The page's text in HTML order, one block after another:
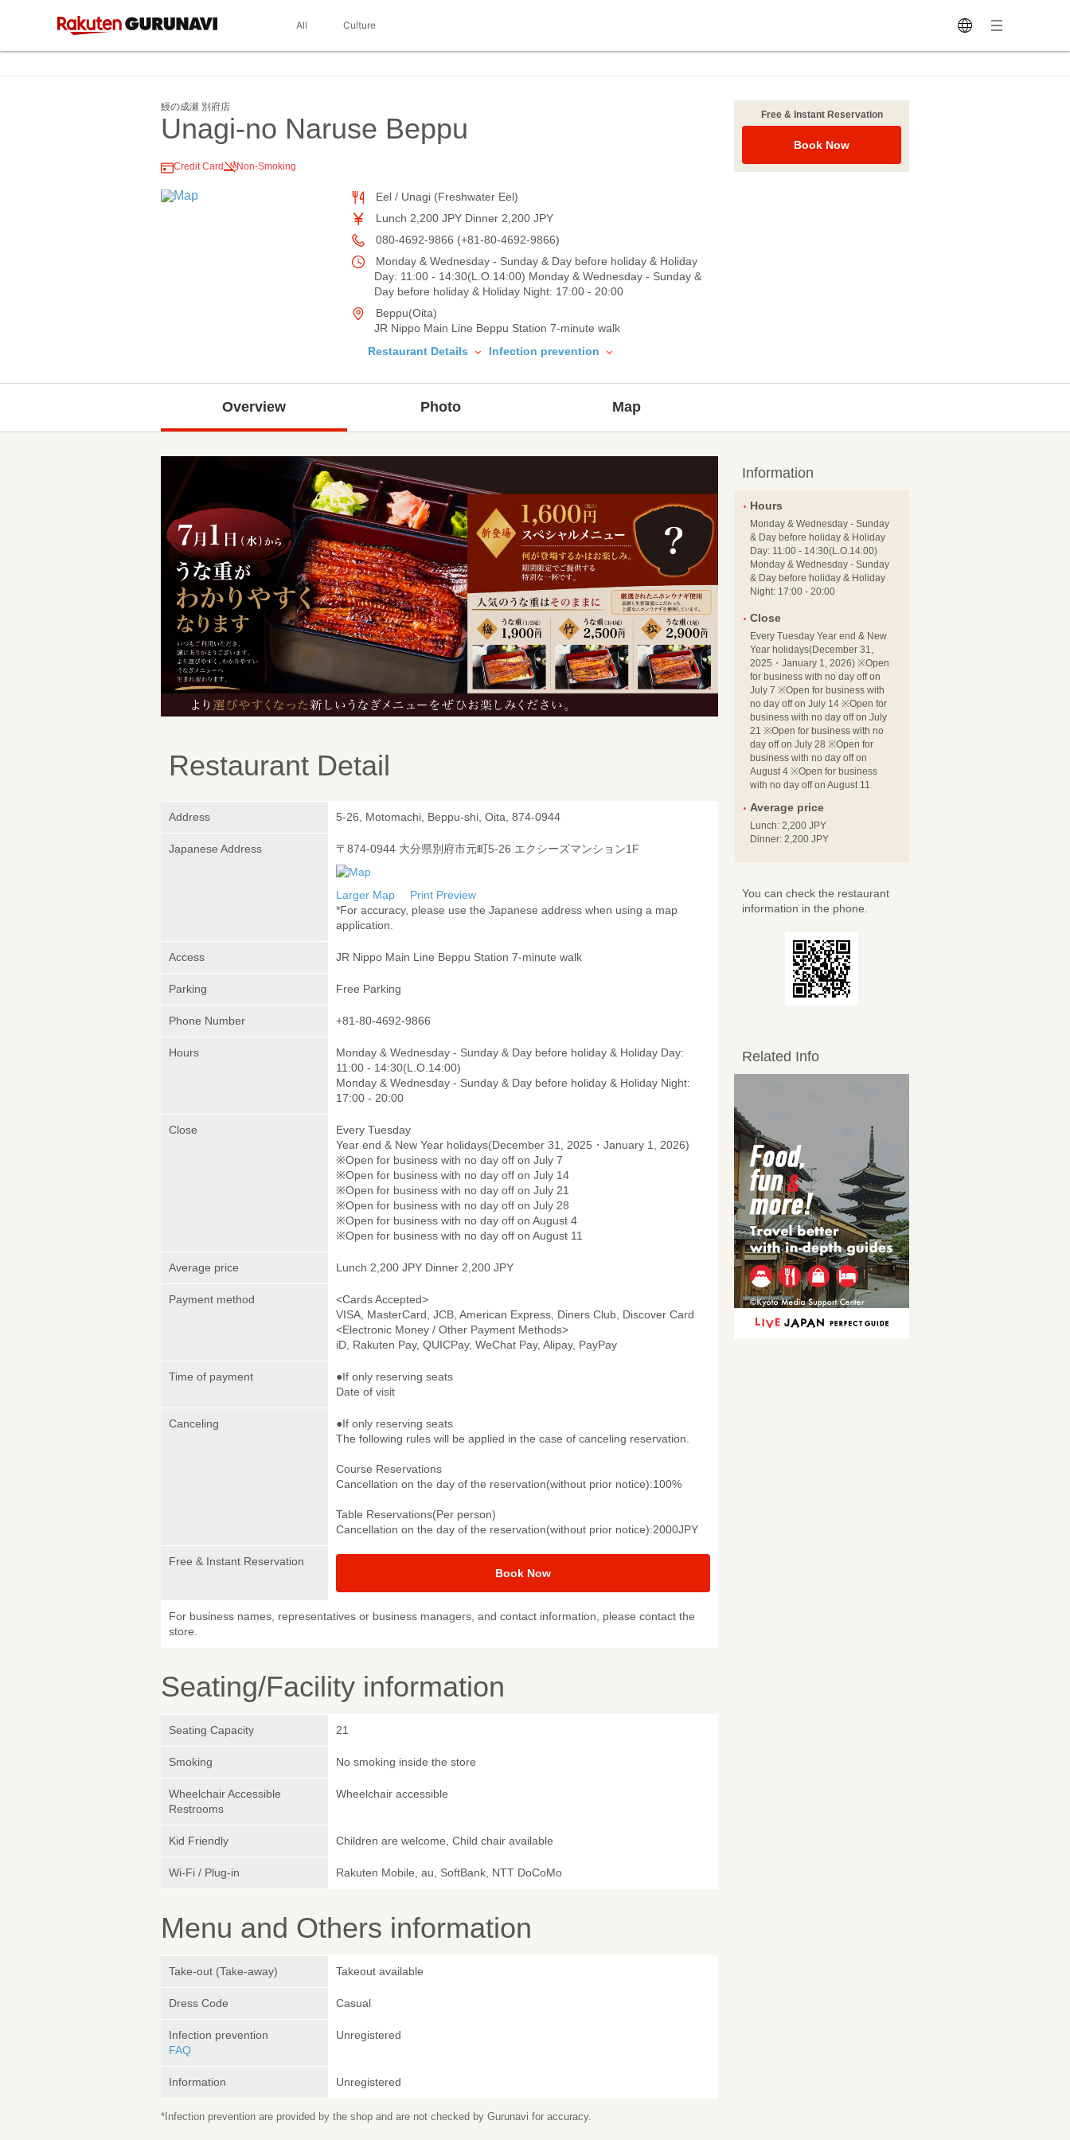
All Culture
鰻の成瀬 別府店
Unagi-no Naruse Beppu
Credit Card Non-Smoking
Eel / Unagi (Freshwater Eel)
Lunch 2,200 JPY Dinner 2,200 JPY
080-4692-9866 (+81-80-4692-9866)
Monday & Wednesday - Sunday & Day before holiday & Holiday
Day: 11:00 - 14:30(L.O.14:00) Monday & Wednesday - Sunday &
Day before holiday & Holiday Night: 17:00 - 20:00
Beppu(Oita)
JR Nippo Main Line Beppu Station 7-minute walk
Restaurant Details
Infection prevention
Free & Instant Reservation
Book Now
Overview Photo Map
Restaurant Detail
Address 5-26, Motomachi, Beppu-shi, Oita, 874-0944
Japanese Address 〒874-0944 大分県別府市元町5-26 エクシーズマンション1F
Larger Map
Print Preview
*For accuracy, please use the Japanese address when using a map
application.
Access JR Nippo Main Line Beppu Station 7-minute walk
Parking Free Parking
Phone Number +81-80-4692-9866
Hours
Monday & Wednesday - Sunday & Day before holiday & Holiday Day:
11:00 - 14:30(L.O.14:00)
Monday & Wednesday - Sunday & Day before holiday & Holiday Night:
17:00 - 20:00
Close
Every Tuesday
Year end & New Year holidays(December 31, 2025・January 1, 2026)
※Open for business with no day off on July 7
※Open for business with no day off on July 14
※Open for business with no day off on July 21
※Open for business with no day off on July 28
※Open for business with no day off on August 4
※Open for business with no day off on August 11
Average price Lunch 2,200 JPY Dinner 2,200 JPY
Payment method
<Cards Accepted>
VISA, MasterCard, JCB, American Express, Diners Club, Discover Card
<Electronic Money / Other Payment Methods>
iD, Rakuten Pay, QUICPay, WeChat Pay, Alipay, PayPay
Time of payment
●If only reserving seats
Date of visit
Canceling
●If only reserving seats
The following rules will be applied in the case of canceling reservation.
Course Reservations
Cancellation on the day of the reservation(without prior notice):100%
Table Reservations(Per person)
Cancellation on the day of the reservation(without prior notice):2000JPY
Free & Instant Reservation
Book Now
For business names, representatives or business managers, and contact information, please contact the
store.
Seating/Facility information
Seating Capacity 21
Smoking No smoking inside the store
Wheelchair Accessible
Restrooms
Wheelchair accessible
Kid Friendly Children are welcome, Child chair available
Wi-Fi / Plug-in Rakuten Mobile, au, SoftBank, NTT DoCoMo
Menu and Others information
Take-out (Take-away) Takeout available
Dress Code Casual
Infection prevention
FAQ
Unregistered
Information Unregistered
*Infection prevention are provided by the shop and are not checked by Gurunavi for accuracy.
Information
Hours
Monday & Wednesday - Sunday
& Day before holiday & Holiday
Day: 11:00 - 14:30(L.O.14:00)
Monday & Wednesday - Sunday
& Day before holiday & Holiday
Night: 17:00 - 20:00
Close
Every Tuesday Year end & New
Year holidays(December 31,
2025・January 1, 2026) ※Open
for business with no day off on
July 7 ※Open for business with
no day off on July 14 ※Open for
business with no day off on July
21 ※Open for business with no
day off on July 28 ※Open for
business with no day off on
August 4 ※Open for business
with no day off on August 11
Average price
Lunch: 2,200 JPY
Dinner: 2,200 JPY
You can check the restaurant
information in the phone.
Related Info